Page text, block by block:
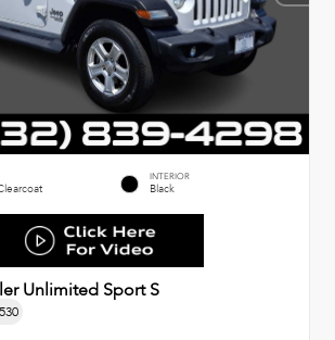
INTERIOR
Black
Unlimited Sport S